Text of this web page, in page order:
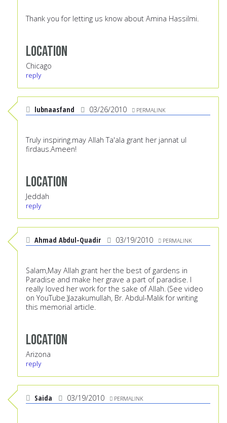
Thank you for letting us know about Amina Hassilmi.
Location
Chicago
reply
lubnaasfand 03/26/2010 PERMALINK
Truly inspiring.may Allah Ta'ala grant her jannat ul
firdaus.Ameen!
Location
Jeddah
reply
Ahmad Abdul-Quadir 03/19/2010 PERMALINK
Salam,May Allah grant her the best of gardens in
Paradise and make her grave a part of paradise. I
really loved her work for the sake of Allah. (See video
on YouTube.)Jazakumullah, Br. Abdul-Malik for writing
this memorial article.
Location
Arizona
reply
Saida 03/19/2010 PERMALINK